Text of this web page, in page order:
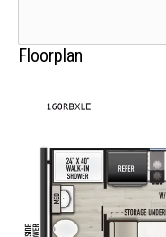
Floorplan